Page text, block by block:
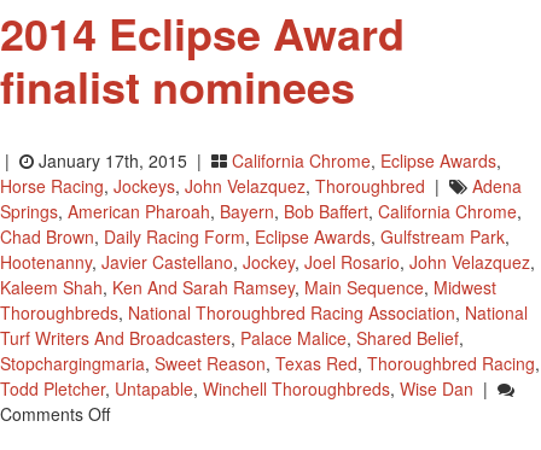
Year
2014 Eclipse Award
finalist nominees
| January 17th, 2015 | California Chrome, Eclipse Awards,
Horse Racing, Jockeys, John Velazquez, Thoroughbred |
Adena
Springs, American Pharoah, Bayern, Bob Baffert, California Chrome,
Chad Brown, Daily Racing Form, Eclipse Awards, Gulfstream Park,
Hootenanny, Javier Castellano, Jockey, Joel Rosario, John Velazquez,
Kaleem Shah, Ken And Sarah Ramsey, Main Sequence, Midwest
Thoroughbreds, National Thoroughbred Racing Association, National
Turf Writers And Broadcasters, Palace Malice, Shared Belief,
Stopchargingmaria, Sweet Reason, Texas Red, Thoroughbred Racing,
Todd Pletcher, Untapable, Winchell Thoroughbreds, Wise Dan |
Comments OffOn